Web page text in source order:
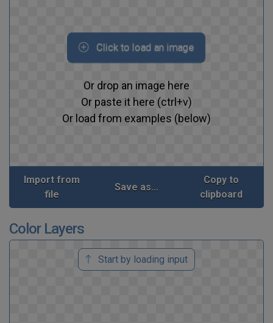
Click to load an image
Or drop an image here
Or paste it here (ctrl+v)
Or load from examples (below)
Import from
file
Save as...
Copy to
clipboard
Color Layers
Start by loading input